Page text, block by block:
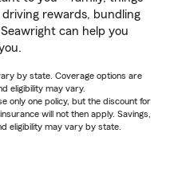
rewards, bundling
can help you
by state. Coverage options are
eligibility may vary.
only one policy, but the discount for
will not then apply. Savings,
eligibility may vary by state.